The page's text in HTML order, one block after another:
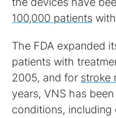
100,000 patients
The FDA expanded
patients with
2005, and for stroke
years, VNS has
conditions,